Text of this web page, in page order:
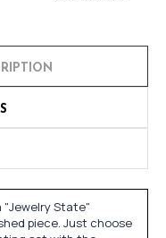
"Jewelry State"
piece. Just choose